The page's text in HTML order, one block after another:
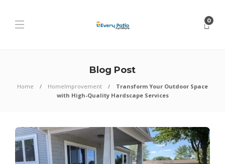
0
Blog Post
Home HomeImprovement
Transform Your Outdoor Space
with High-Quality Hardscape Services